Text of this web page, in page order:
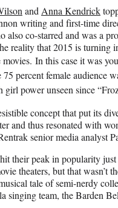
andAnna Kendrick
writing and first-time
also co-starred and was a
reality that 2015 is turning
In this case it was
75 percent female audience
girl power unseen since
concept that put its
and thus resonated with
senior media analyst
their peak in popularity
theaters, but that wasn’t
tale of semi-nerdy
singing team, the Barden